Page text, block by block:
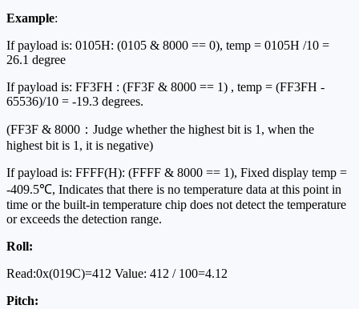
Example:
If payload is: 0105H: (0105 & 8000 == 0), temp = 0105H /10 =
26.1 degree
If payload is: FF3FH : (FF3F & 8000 == 1) , temp = (FF3FH -
65536)/10 = -19.3 degrees.
(FF3F & 8000：Judge whether the highest bit is 1, when the
highest bit is 1, it is negative)
If payload is: FFFF(H): (FFFF & 8000 == 1), Fixed display temp =
-409.5℃, Indicates that there is no temperature data at this point in
time or the built-in temperature chip does not detect the temperature
or exceeds the detection range.
Roll:
Read:0x(019C)=412 Value: 412 / 100=4.12
Pitch: